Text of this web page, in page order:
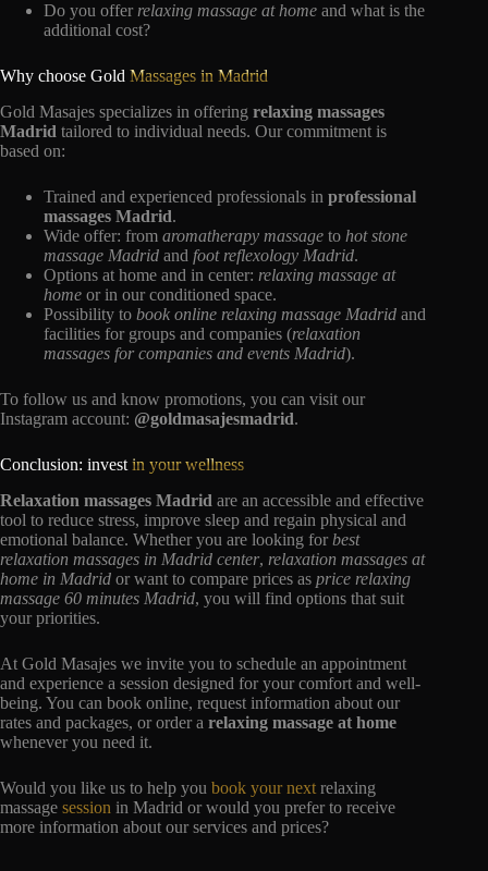
Do you offer relaxing massage at home and what is the
additional cost?
Why choose Gold Massages in Madrid
Gold Masajes specializes in offering relaxing massages
Madrid tailored to individual needs. Our commitment is
based on:
Trained and experienced professionals in professional
massages Madrid.
Wide offer: from aromatherapy massage to hot stone
massage Madrid and foot reflexology Madrid.
Options at home and in center: relaxing massage at
home or in our conditioned space.
Possibility to book online relaxing massage Madrid and
facilities for groups and companies (relaxation
massages for companies and events Madrid).
To follow us and know promotions, you can visit our
Instagram account: @goldmasajesmadrid.
Conclusion: invest in your wellness
Relaxation massages Madrid are an accessible and effective
tool to reduce stress, improve sleep and regain physical and
emotional balance. Whether you are looking for best
relaxation massages in Madrid center, relaxation massages at
home in Madrid or want to compare prices as price relaxing
massage 60 minutes Madrid, you will find options that suit
your priorities.
At Gold Masajes we invite you to schedule an appointment
and experience a session designed for your comfort and well-
being. You can book online, request information about our
rates and packages, or order a relaxing massage at home
whenever you need it.
Would you like us to help you book your next relaxing
massage session in Madrid or would you prefer to receive
more information about our services and prices?